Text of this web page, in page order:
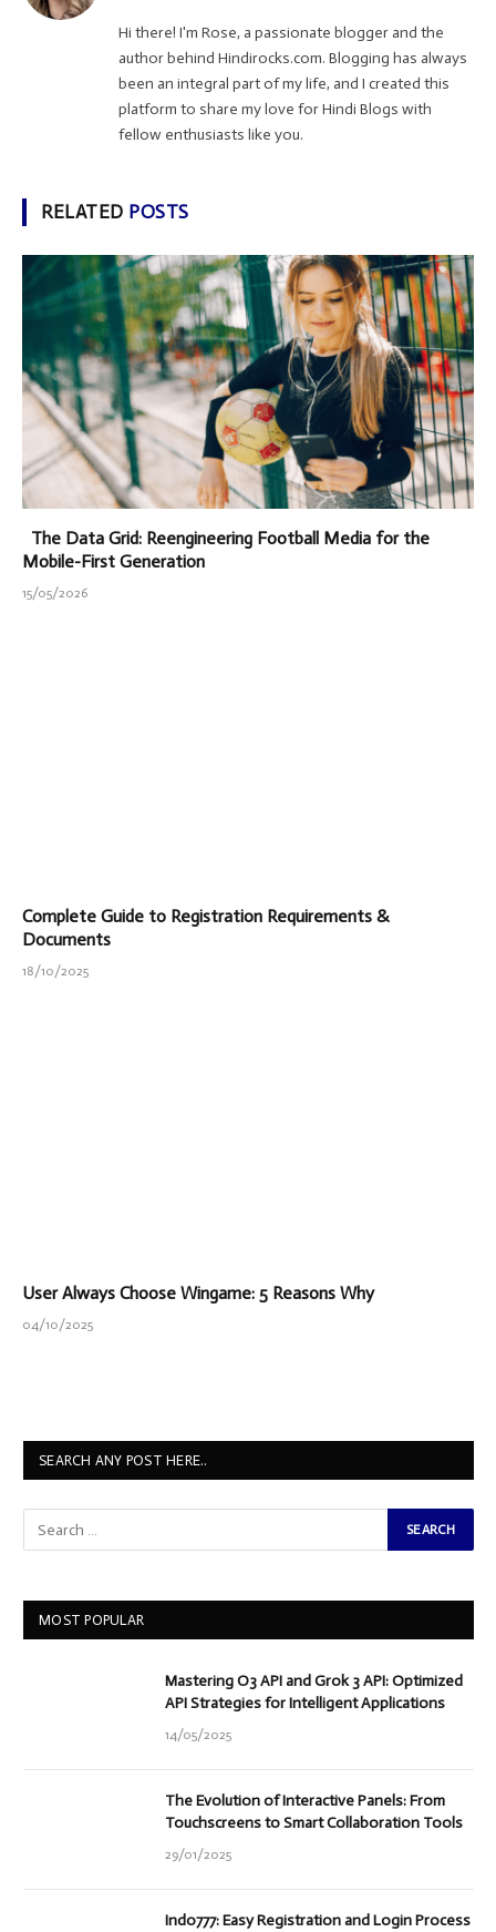
Hi there! I'm Rose, a passionate blogger and the
author behind Hindirocks.com. Blogging has always
been an integral part of my life, and I created this
platform to share my love for Hindi Blogs with
fellow enthusiasts like you.
RELATED POSTS
The Data Grid: Reengineering Football Media for the
Mobile-First Generation
15/05/2026
Complete Guide to Registration Requirements &
Documents
18/10/2025
User Always Choose Wingame: 5 Reasons Why
04/10/2025
SEARCH ANY POST HERE..
MOST POPULAR
Mastering O3 API and Grok 3 API: Optimized
API Strategies for Intelligent Applications
14/05/2025
The Evolution of Interactive Panels: From
Touchscreens to Smart Collaboration Tools
29/01/2025
Indo777: Easy Registration and Login Process